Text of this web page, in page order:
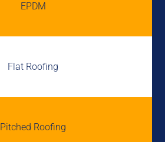
EPDM
Flat Roofing
Pitched Roofing